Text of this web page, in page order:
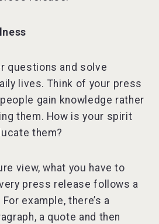
questions and solve
lives. Think of your press
gain knowledge rather
them. How is your spirit
them?
view, what you have to
press release follows a
example, there’s a
a quote and then